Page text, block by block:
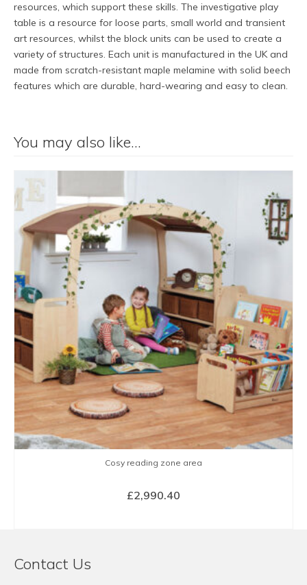
resources, which support these skills. The investigative play
table is a resource for loose parts, small world and transient
art resources, whilst the block units can be used to create a
variety of structures. Each unit is manufactured in the UK and
made from scratch-resistant maple melamine with solid beech
features which are durable, hard-wearing and easy to clean.
You may also like…
Cosy reading zone area
£2,990.40
Contact Us